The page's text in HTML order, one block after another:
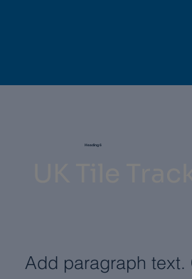
Heading 6
Add paragraph text.